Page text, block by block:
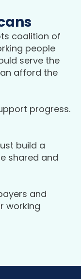
coalition of
people
serve the
afford the
progress.
build a
shared and
and
working